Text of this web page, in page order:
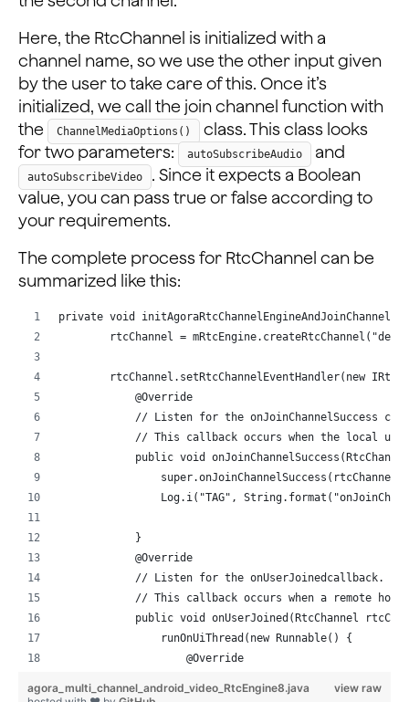
Here, the RtcChannel is initialized with a
channel name, so we use the other input given
by the user to take care of this. Once it’s
initialized, we call the join channel function with
the
ChannelMediaOptions()
class. This class looks
for two parameters:
autoSubscribeAudio and
autoSubscribeVideo
. Since it expects a Boolean
value, you can pass true or false according to
your requirements.
The complete process for RtcChannel can be
summarized like this:
private void initAgoraRtcChannelEngineAndJoinChannel(){
rtcChannel =
rtcChannel.setRtcChannelEventHandler(new
            @Override
// Listen for the onJoinChannelSuccess
// This callback occurs when the local
public void
super.onJoinChannelSuccess(rtcChannel,
Log.i("TAG",
            }
            @Override
            // Listen for the onUserJoinedcallback.
// This callback occurs when a remote host
public void onUserJoined(RtcChannel
                runOnUiThread(new Runnable() {
                    @Override
                        setupRemoteVideo2(uid);
view raw
agora_multi_channel_android_video_RtcEngine8.java